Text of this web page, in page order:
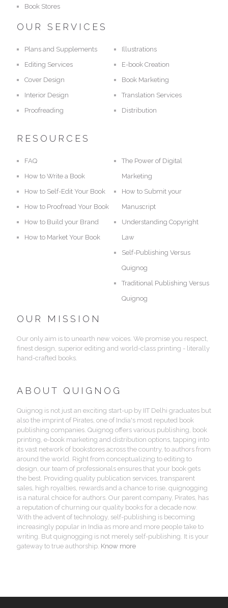
Book Stores
OUR SERVICES
Plans and Supplements
Editing Services
Cover Design
Interior Design
Proofreading
Illustrations
E-book Creation
Book Marketing
Translation Services
Distribution
RESOURCES
FAQ
How to Write a Book
How to Self-Edit Your Book
How to Proofread Your Book
How to Build your Brand
How to Market Your Book
The Power of Digital
Marketing
How to Submit your
Manuscript
Understanding Copyright
Law
Self-Publishing Versus
Quignog
Traditional Publishing Versus
Quignog
OUR MISSION
Our only aim is to unearth new voices. We promise you respect,
finest design, superior editing and world-class printing - literally
hand-crafted books.
ABOUT QUIGNOG
Quignog is not just an exciting start-up by IIT Delhi graduates but
also the imprint of Pirates, one of India's most reputed book
publishing companies. Quignog offers various publishing, book
printing, e-book marketing and distribution options, tapping into
its vast network of bookstores across the country, to authors from
around the world. Right from conceptualizing to editing to
design, our team of professionals ensures that your book gets
the best. Providing quality publication services, transparent
sales, high royalties, rewards and a chance to rise, quignogging
is a natural choice for authors. Our parent company, Pirates, has
a reputation of churning our quality books for a decade now.
With the advent of technology, self-publishing is becoming
increasingly popular in India as more and more people take to
writing. But quignogging is not merely self-publishing. It is your
gateway to true authorship. Know more